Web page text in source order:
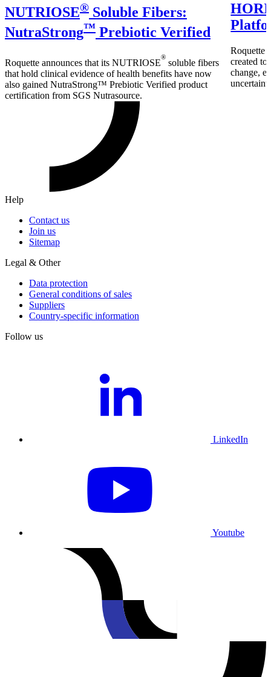
NUTRIOSE® Soluble Fibers:
NutraStrong™ Prebiotic Verified
Roquette announces that its NUTRIOSE
®
soluble fibers
that hold clinical evidence of health benefits have now
also gained NutraStrong™ Prebiotic Verified product
certification from SGS Nutrasource.
Roquette
created to
change,
Help
Contact us
Join us
Sitemap
Legal & Other
Data protection
General conditions of sales
Suppliers
Country-specific information
Follow us
LinkedIn
Youtube